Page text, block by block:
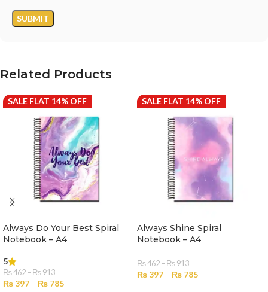
Related Products
SALE FLAT 14% OFF
Always Do Your Best Spiral
Notebook – A4
5
₨462–₨913
₨397 – ₨ 785
SALE FLAT 14% OFF
Always Shine Spiral
Notebook – A4
₨462–₨913
₨397 – ₨ 785